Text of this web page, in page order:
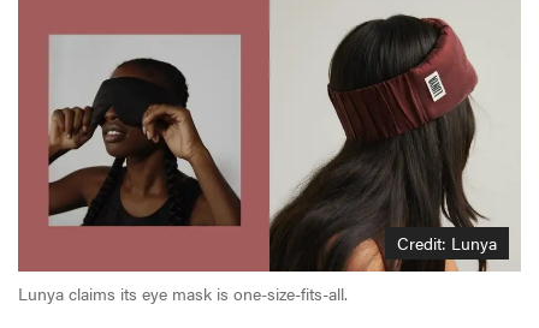
Credit: Lunya
Lunya claims its eye mask is one-size-fits-all.